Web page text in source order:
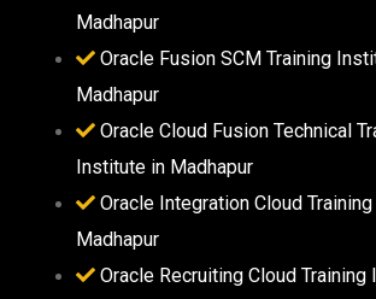
Madhapur
Oracle Fusion SCM Training
Madhapur
Oracle Cloud Fusion Technical
Institute in Madhapur
Oracle Integration Cloud
Madhapur
Oracle Recruiting Cloud Training